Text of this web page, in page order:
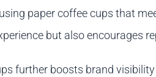
paper coffee cups that
but also encourages
further boosts brand